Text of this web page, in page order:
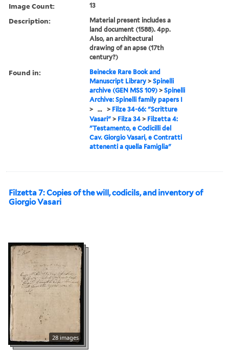
Image Count: 13
Description:
Material present includes a
land document (1588). 4pp.
Also, an architectural
drawing of an apse (17th
century?)
Found in:
Beinecke Rare Book and
Manuscript Library >Spinelli
archive (GEN MSS 109) >Spinelli
Archive: Spinelli family papers I
>
... > Filze 34-66: "Scritture
Vasari" > Filza 34 > Filzetta 4:
"Testamento, e Codicilli del
Cav. Giorgio Vasari, e Contratti
attenenti a quella Famiglia"
Filzetta 7: Copies of the will, codicils, and inventory of
Giorgio Vasari
28 images